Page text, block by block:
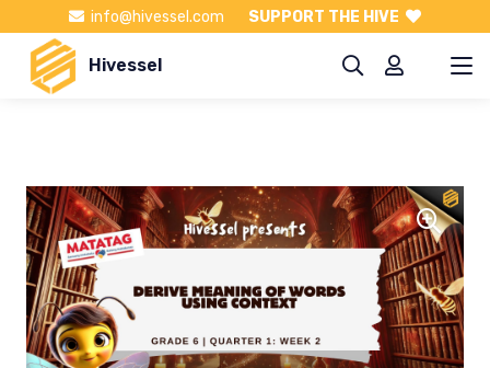
info@hivessel.com SUPPORT THE HIVE
Hivessel